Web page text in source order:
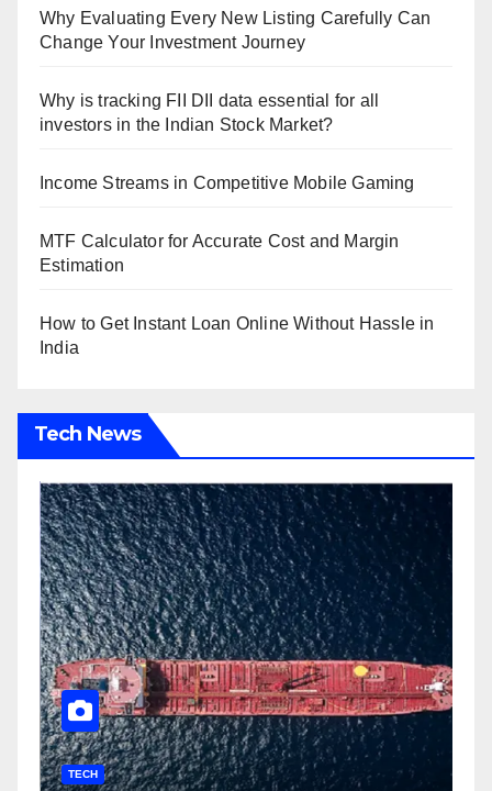
Why Evaluating Every New Listing Carefully Can
Change Your Investment Journey
Why is tracking FII DII data essential for all
investors in the Indian Stock Market?
Income Streams in Competitive Mobile Gaming
MTF Calculator for Accurate Cost and Margin
Estimation
How to Get Instant Loan Online Without Hassle in
India
Tech News
TECH